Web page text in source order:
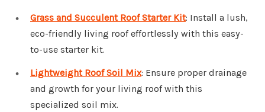
Grass and Succulent Roof Starter Kit: Install a lush,
eco-friendly living roof effortlessly with this easy-
to-use starter kit.
Lightweight Roof Soil Mix: Ensure proper drainage
and growth for your living roof with this
specialized soil mix.